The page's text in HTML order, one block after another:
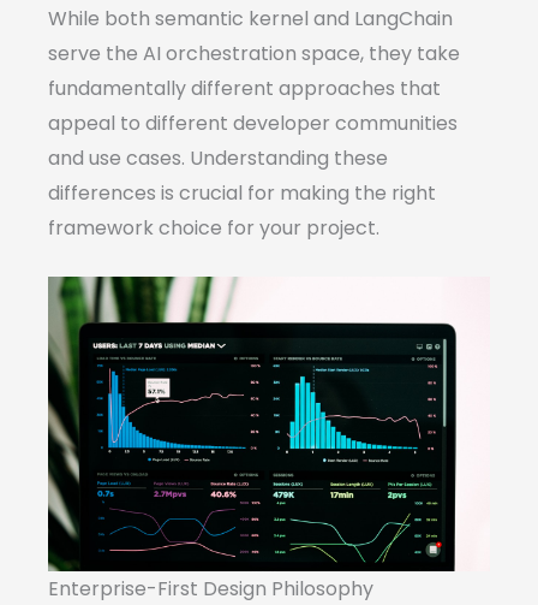
While both semantic kernel and LangChain
serve the AI orchestration space, they take
fundamentally different approaches that
appeal to different developer communities
and use cases. Understanding these
differences is crucial for making the right
framework choice for your project.
Enterprise-First Design Philosophy